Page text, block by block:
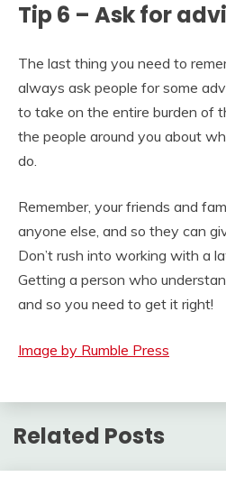
Tip 6 – Ask for
The last thing you need to
always ask people for some
to take on the entire burden of
the people around you about
do.
Remember, your friends and
anyone else, and so they can
Don’t rush into working with a
Getting a person who
and so you need to get it right!
Image by Rumble Press
Related Posts